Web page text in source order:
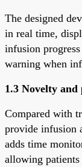
The designed
in real time,
infusion
warning when
1.3 Novelty
Compared with
provide infusion
adds time
allowing